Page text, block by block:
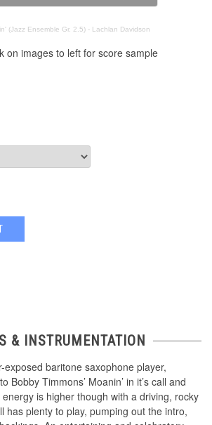
(Jazz Ensemble Gr. 2.5) - Lachlan Davidson
on images to left for score sample
& INSTRUMENTATION
exposed baritone saxophone player,
Bobby Timmons’ Moanin’ in it’s call and
is higher though with a driving, rocky
has plenty to play, pumping out the intro,